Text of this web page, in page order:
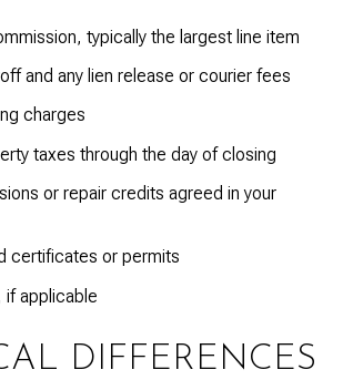
typically the largest line item
and any lien release or courier fees
charges
taxes through the day of closing
or repair credits agreed in your
certificates or permits
applicable
DIFFERENCES